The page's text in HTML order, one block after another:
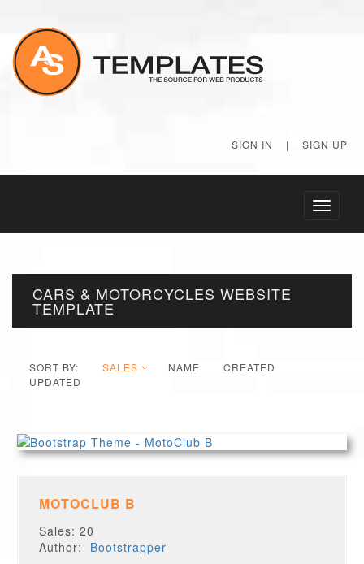
SIGN IN | SIGN UP
Toggle
CARS & MOTORCYCLES WEBSITE
TEMPLATE
SORT BY: SALES NAME
CREATED
UPDATED
MOTOCLUB B
Sales: 20
Author: Bootstrapper